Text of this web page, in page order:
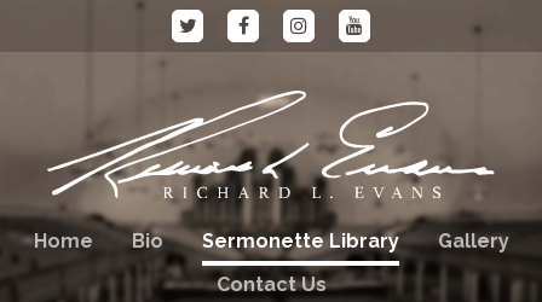
Home Bio Sermonette Library
Gallery
Contact Us